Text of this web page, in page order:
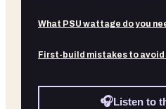
What PSU wattage do you
First-build mistakes to avoid
🎧Listen to